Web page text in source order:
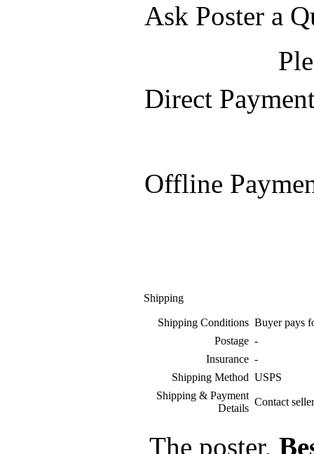
Ask Poster a
Direct
Offline
Shipping
Shipping Conditions Buyer pays
Postage -
Insurance -
Shipping Method USPS
Shipping & Payment
Details
Contact
The poster,